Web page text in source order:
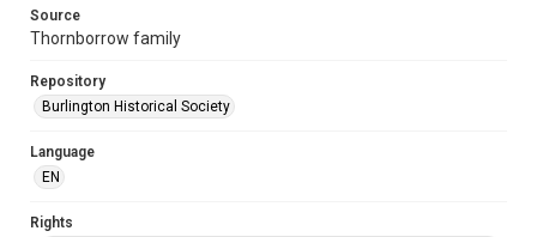
Source
Thornborrow family
Repository
Burlington Historical Society
Language
EN
Rights